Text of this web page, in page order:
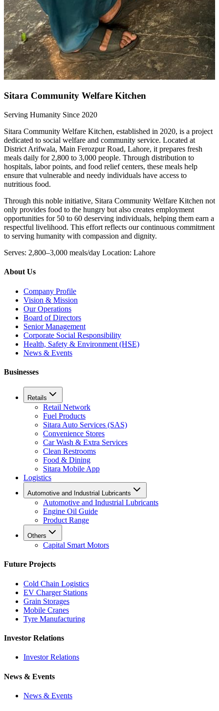
Sitara Community Welfare Kitchen
Serving Humanity Since 2020
Sitara Community Welfare Kitchen, established in 2020, is a project
dedicated to social welfare and community service. Located at
District Arifwala, Main Ferozpur Road, Lahore, it prepares fresh
meals daily for 2,800 to 3,000 people. Through distribution to
hospitals, labor points, and food relief centers, these meals help
ensure that vulnerable and needy individuals have access to
nutritious food.
Through this noble initiative, Sitara Community Welfare Kitchen not
only provides food to the hungry but also creates employment
opportunities for 50 to 60 deserving individuals, helping them earn a
respectful livelihood. This effort reflects our continuous commitment
to serving humanity with compassion and dignity.
Serves: 2,800–3,000 meals/day Location: Lahore
About Us
Company Profile
Vision & Mission
Our Operations
Board of Directors
Senior Management
Corporate Social Responsibility
Health, Safety & Environment (HSE)
News & Events
Businesses
Retails
Retail Network
Fuel Products
Sitara Auto Services (SAS)
Convenience Stores
Car Wash & Extra Services
Clean Restrooms
Food & Dining
Sitara Mobile App
Logistics
Automotive and Industrial Lubricants
Automotive and Industrial Lubricants
Engine Oil Guide
Product Range
Others
Capital Smart Motors
Future Projects
Cold Chain Logistics
EV Charger Stations
Grain Storages
Mobile Cranes
Tyre Manufacturing
Investor Relations
Investor Relations
News & Events
News & Events